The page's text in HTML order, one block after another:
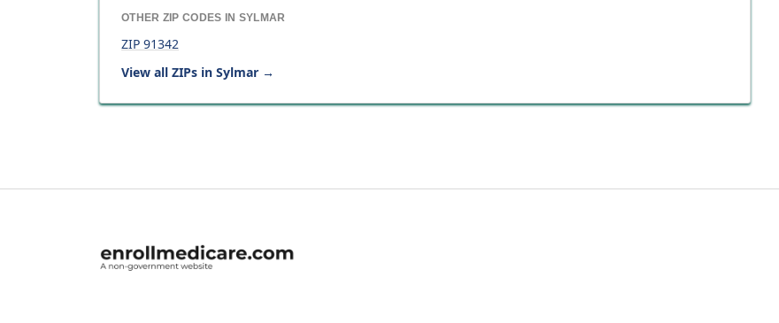
OTHER ZIP CODES IN SYLMAR
ZIP 91342
View all ZIPs in Sylmar →